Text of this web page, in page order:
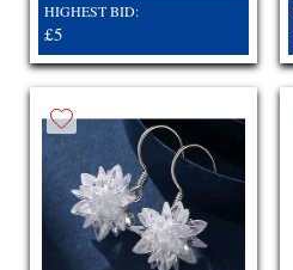
HIGHEST BID:
£5